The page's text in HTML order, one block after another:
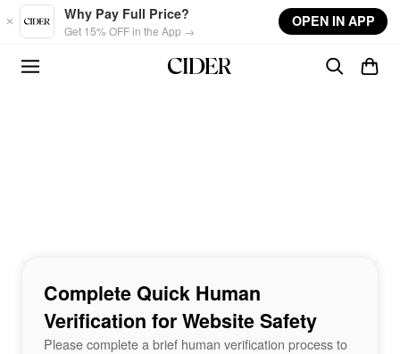
Skip to main content
Why Pay Full Price?
Get 15% OFF in the App →
OPEN IN APP
Complete Quick Human
Verification for Website Safety
Please complete a brief human verification process to